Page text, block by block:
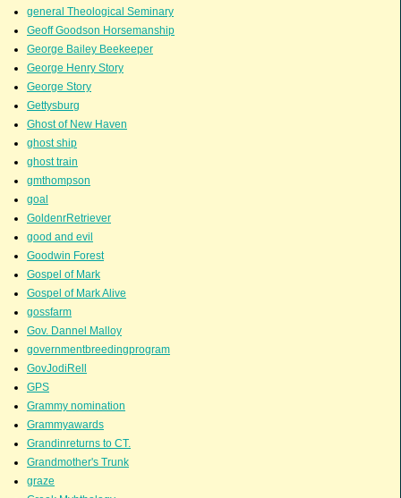
general Theological Seminary
Geoff Goodson Horsemanship
George Bailey Beekeeper
George Henry Story
George Story
Gettysburg
Ghost of New Haven
ghost ship
ghost train
gmthompson
goal
GoldenrRetriever
good and evil
Goodwin Forest
Gospel of Mark
Gospel of Mark Alive
gossfarm
Gov. Dannel Malloy
governmentbreedingprogram
GovJodiRell
GPS
Grammy nomination
Grammyawards
Grandinreturns to CT.
Grandmother's Trunk
graze